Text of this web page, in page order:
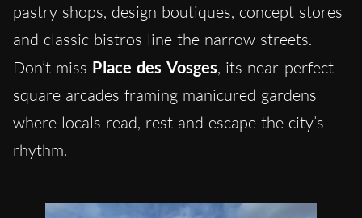
pastry shops, design boutiques, concept stores
and classic bistros line the narrow streets.
Don’t miss Place des Vosges, its near-perfect
square arcades framing manicured gardens
where locals read, rest and escape the city’s
rhythm.